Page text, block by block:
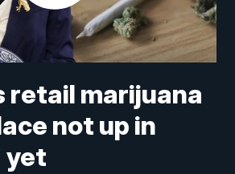
retail marijuana
not up in
yet